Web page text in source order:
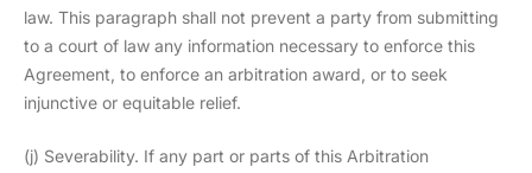
law. This paragraph shall not prevent a party from submitting
to a court of law any information necessary to enforce this
Agreement, to enforce an arbitration award, or to seek
injunctive or equitable relief.
(j) Severability. If any part or parts of this Arbitration